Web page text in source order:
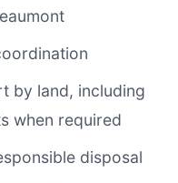
by land, including
when required
disposal